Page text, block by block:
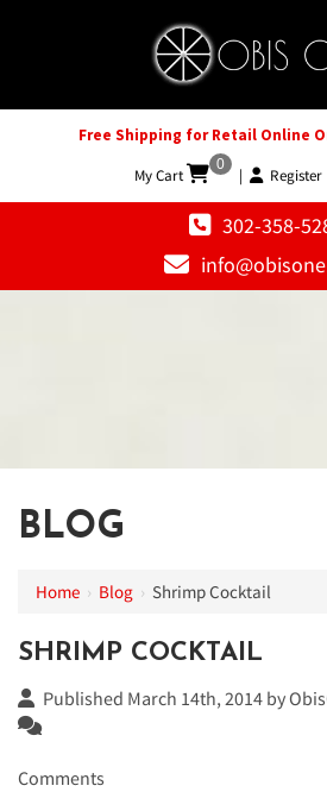
Free Shipping for Retail Online
My Cart
0
| Register
302-358-
BLOG
Home › Blog › Shrimp Cocktail
SHRIMP COCKTAIL
Published March 14th, 2014 by
Comments